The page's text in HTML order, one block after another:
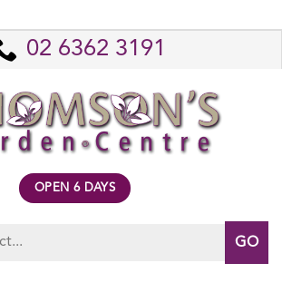
02 6362 3191
OPEN 6 DAYS